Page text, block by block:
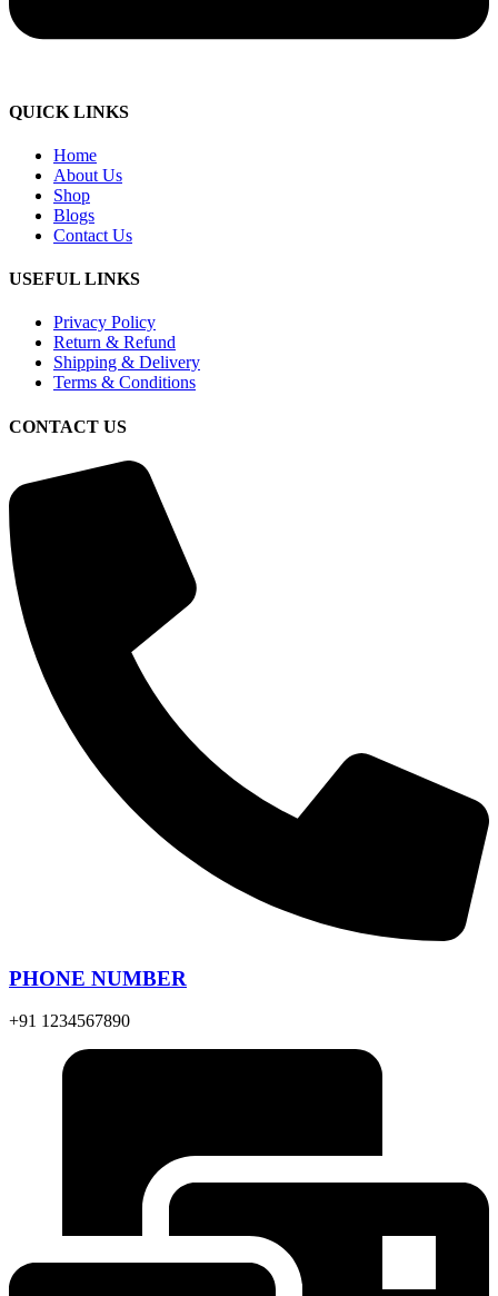
QUICK LINKS
Home
About Us
Shop
Blogs
Contact Us
USEFUL LINKS
Privacy Policy
Return & Refund
Shipping & Delivery
Terms & Conditions
CONTACT US
PHONE NUMBER
+91 1234567890